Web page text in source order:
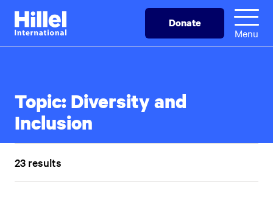
Skip
main
Hillel
International
Donate
Menu
Topic:Diversity and
Inclusion
23 results